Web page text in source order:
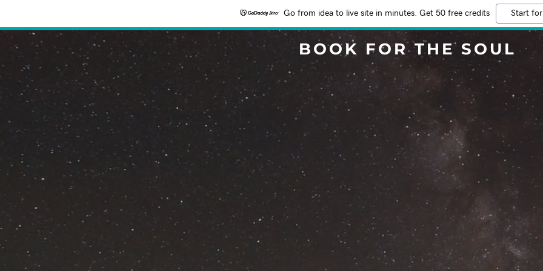
Go from idea to live site in minutes. Get 50 free credits Start
BOOK FOR THE SOUL